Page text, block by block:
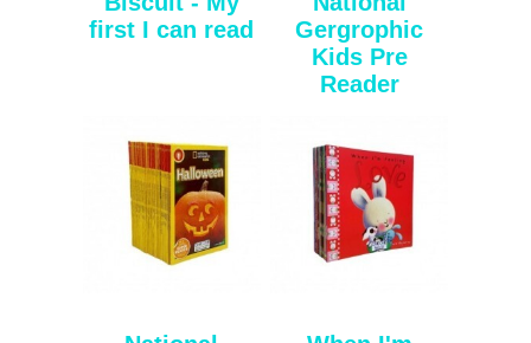
first I can read
Gergrophic
Kids Pre
Reader